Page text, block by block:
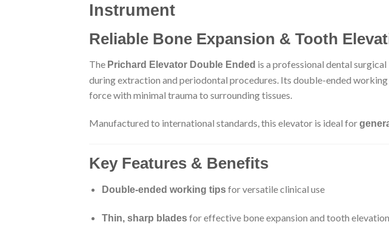
Instrument
Reliable Bone Expansion & Tooth
The Prichard Elevator Double Ended is a professional dental
during extraction and periodontal procedures. Its double-ended
force with minimal trauma to surrounding tissues.
Manufactured to international standards, this elevator is ideal for
Key Features & Benefits
Double-ended working tipsfor versatile clinical use
Thin, sharp bladesfor effective bone expansion and tooth elevation